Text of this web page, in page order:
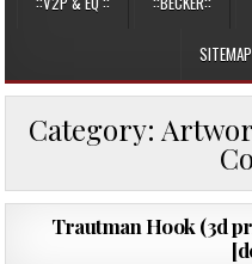
SITEMAP
Category:
Trautman Hook (3d